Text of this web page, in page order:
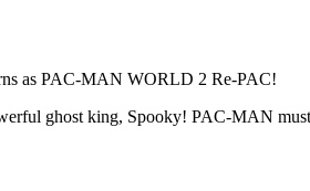
as PAC-MAN WORLD 2 Re-PAC!
ghost king, Spooky! PAC-MAN